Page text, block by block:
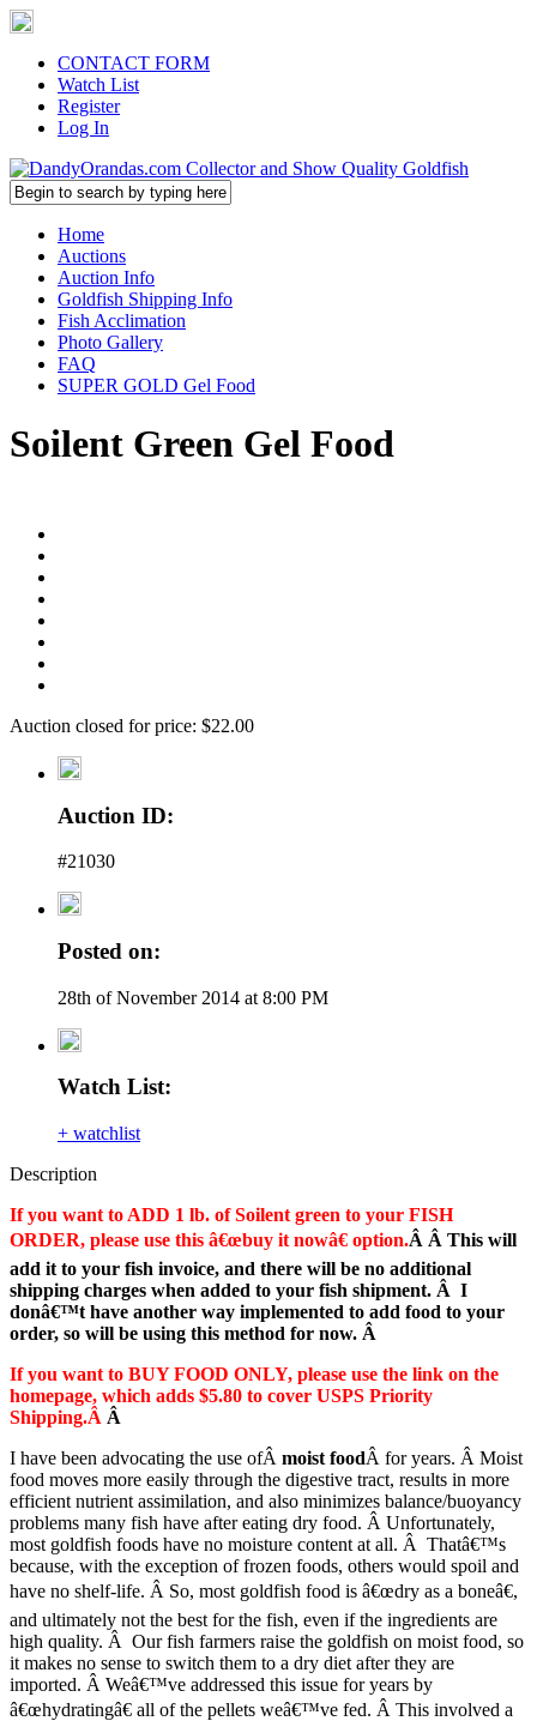
CONTACT FORM
Watch List
Register
Log In
Home
Auctions
Auction Info
Goldfish Shipping Info
Fish Acclimation
Photo Gallery
FAQ
SUPER GOLD Gel Food
Soilent Green Gel Food
Auction closed for price: $22.00
Auction ID:
#21030
Posted on:
28th of November 2014 at 8:00 PM
Watch List:
+ watchlist
Description
If you want to ADD 1 lb. of Soilent green to your FISH
ORDER, please use this â€œbuy it nowâ€ option.Â Â This will
add it to your fish invoice, and there will be no additional
shipping charges when added to your fish shipment. Â I
donâ€™t have another way implemented to add food to your
order, so will be using this method for now. Â
If you want to BUY FOOD ONLY, please use the link on the
homepage, which adds $5.80 to cover USPS Priority
Shipping.Â Â
I have been advocating the use ofÂ moist foodÂ for years. Â Moist
food moves more easily through the digestive tract, results in more
efficient nutrient assimilation, and also minimizes balance/buoyancy
problems many fish have after eating dry food. Â Unfortunately,
most goldfish foods have no moisture content at all. Â Thatâ€™s
because, with the exception of frozen foods, others would spoil and
have no shelf-life. Â So, most goldfish food is â€œdry as a boneâ€,
and ultimately not the best for the fish, even if the ingredients are
high quality. Â Our fish farmers raise the goldfish on moist food, so
it makes no sense to switch them to a dry diet after they are
imported. Â Weâ€™ve addressed this issue for years by
â€œhydratingâ€ all of the pellets weâ€™ve fed. Â This involved a